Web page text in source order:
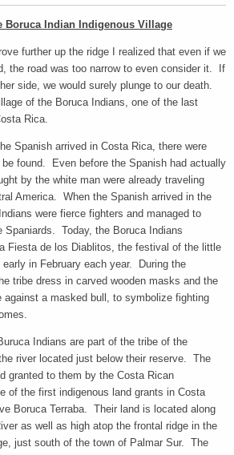
Boruca Indian Indigenous Village
further up the ridge I realized that even if we
the road was too narrow to even consider it. If
side, we would surely plunge to our death.
of the Boruca Indians, one of the last
Rica.
Spanish arrived in Costa Rica, there were
found. Even before the Spanish had actually
by the white man were already traveling
America. When the Spanish arrived in the
were fierce fighters and managed to
Spaniards. Today, the Boruca Indians
Fiesta de los Diablitos, the festival of the little
in February each year. During the
tribe dress in carved wooden masks and the
against a masked bull, to symbolize fighting
Indians are part of the tribe of the
river located just below their reserve. The
granted to them by the Costa Rican
of the first indigenous land grants in Costa
Boruca Terraba. Their land is located along
as well as high atop the frontal ridge in the
just south of the town of Palmar Sur. The